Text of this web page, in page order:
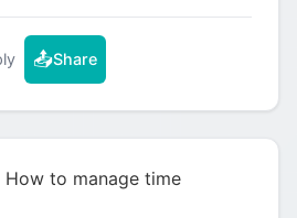
📤Share
How to manage time